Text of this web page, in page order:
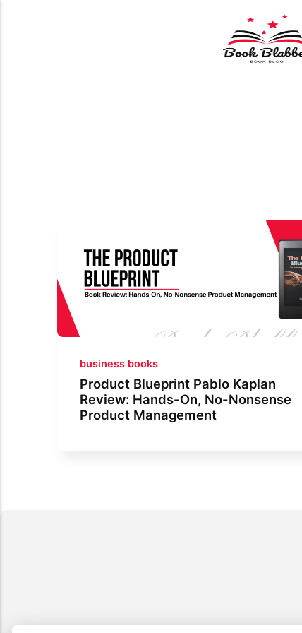
business books
Product Blueprint Pablo Kaplan
Review: Hands-On, No-Nonsense
Product Management